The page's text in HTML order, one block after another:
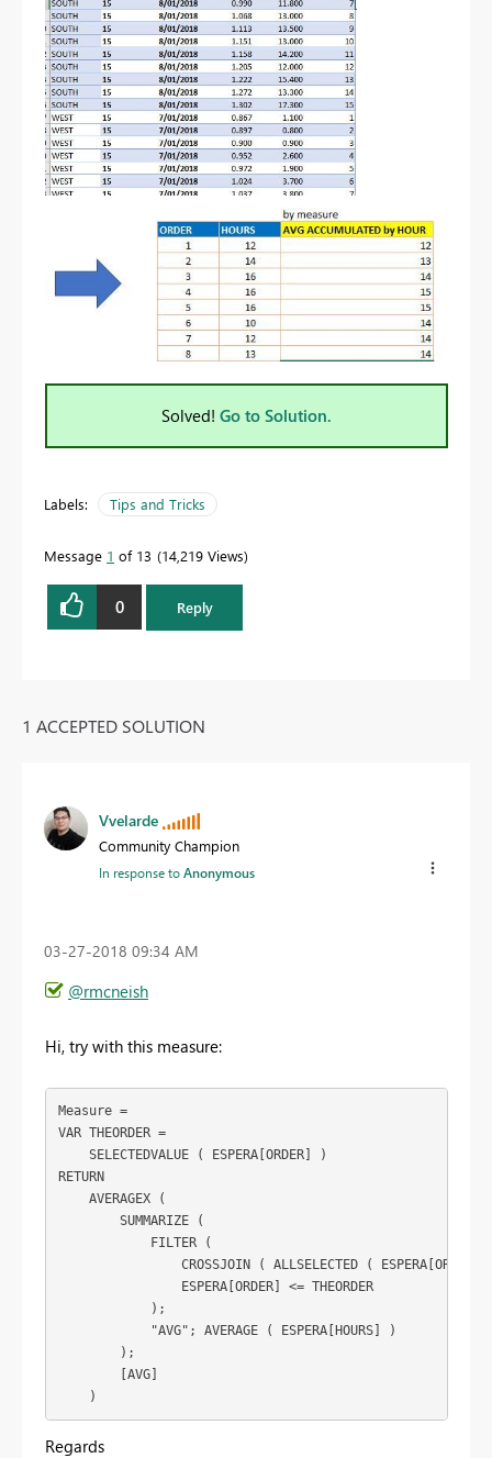
Solved! Go to Solution.
Labels: Tips and Tricks
Message 1 of 13 14,219 Views
0 Reply
1 ACCEPTED SOLUTION
Vvelarde
Community Champion
In response toAnonymous
‎03-27-2018 09:34 AM
@rmcneish
Hi, try with this measure:
Measure =
VAR THEORDER =
    SELECTEDVALUE ( ESPERA[ORDER] )
RETURN
    AVERAGEX (
        SUMMARIZE (
            FILTER (
CROSSJOIN ( ALLSELECTED ( ESPERA[ORDER]
                ESPERA[ORDER] <= THEORDER
            );
            "AVG"; AVERAGE ( ESPERA[HOURS] )
        );
        [AVG]
Regards